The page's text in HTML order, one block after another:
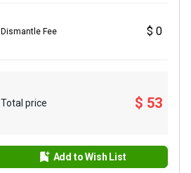
Dismantle Fee $ 0
Total price $ 53
Add to Wish List